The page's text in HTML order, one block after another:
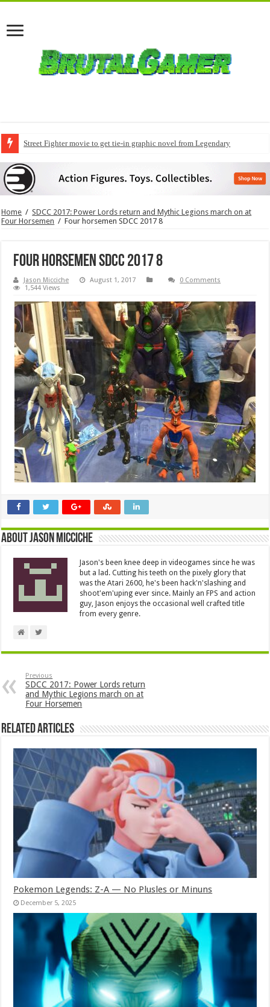
Street Fighter movie to get tie-in graphic novel from Legendary
Home / SDCC 2017: Power Lords return and Mythic Legions march on at
Four Horsemen / Four horsemen SDCC 2017 8
Four horsemen SDCC 2017 8
Jason Micciche August 1, 2017
0 Comments
1,544 Views
About Jason Micciche
Jason's been knee deep in videogames since he was
but a lad. Cutting his teeth on the pixely glory that
was the Atari 2600, he's been hack'n'slashing and
shoot'em'uping ever since. Mainly an FPS and action
guy, Jason enjoys the occasional well crafted title
from every genre.
Previous
SDCC 2017: Power Lords return
and Mythic Legions march on at
Four Horsemen
Related Articles
Pokemon Legends: Z-A — No Plusles or Minuns
December 5, 2025